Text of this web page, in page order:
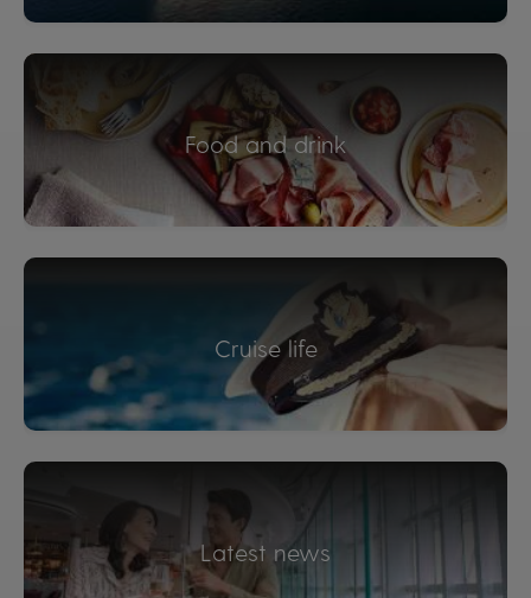
Food and drink
Cruise life
Latest news